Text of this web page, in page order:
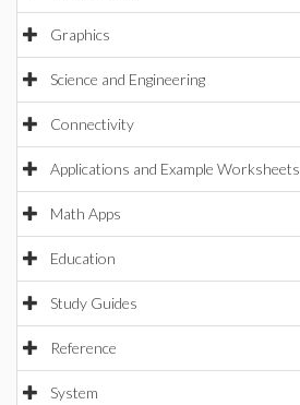
Graphics
Science and Engineering
Connectivity
Applications and Example Worksheets
Math Apps
Education
Study Guides
Reference
System